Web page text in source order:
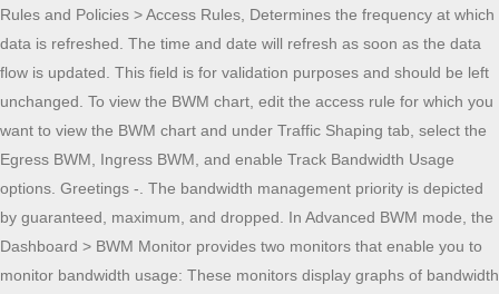
Rules and Policies > Access Rules, Determines the frequency at which
data is refreshed. The time and date will refresh as soon as the data
flow is updated. This field is for validation purposes and should be left
unchanged. To view the BWM chart, edit the access rule for which you
want to view the BWM chart and under Traffic Shaping tab, select the
Egress BWM, Ingress BWM, and enable Track Bandwidth Usage
options. Greetings -. The bandwidth management priority is depicted
by guaranteed, maximum, and dropped. In Advanced BWM mode, the
Dashboard > BWM Monitor provides two monitors that enable you to
monitor bandwidth usage: These monitors display graphs of bandwidth